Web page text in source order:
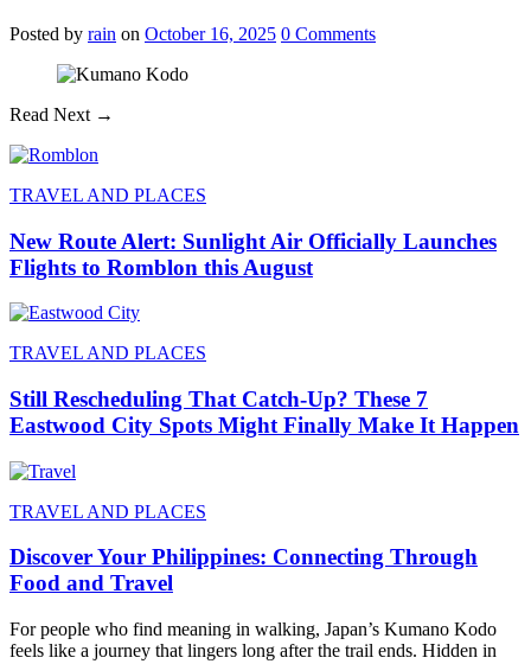
Posted by rain on October 16, 2025 0 Comments
Read Next →
TRAVEL AND PLACES
New Route Alert: Sunlight Air Officially Launches
Flights to Romblon this August
TRAVEL AND PLACES
Still Rescheduling That Catch-Up? These 7
Eastwood City Spots Might Finally Make It Happen
TRAVEL AND PLACES
Discover Your Philippines: Connecting Through
Food and Travel
For people who find meaning in walking, Japan’s Kumano Kodo
feels like a journey that lingers long after the trail ends. Hidden in